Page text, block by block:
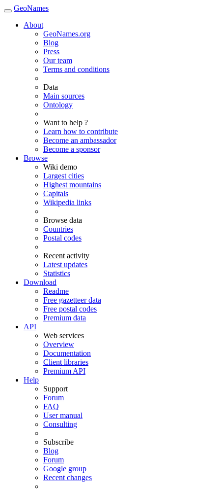
GeoNames
About
GeoNames.org
Blog
Press
Our team
Terms and conditions
Data
Main sources
Ontology
Want to help ?
Learn how to contribute
Become an ambassador
Become a sponsor
Browse
Wiki demo
Largest cities
Highest mountains
Capitals
Wikipedia links
Browse data
Countries
Postal codes
Recent activity
Latest updates
Statistics
Download
Readme
Free gazetteer data
Free postal codes
Premium data
API
Web services
Overview
Documentation
Client libraries
Premium API
Help
Support
Forum
FAQ
User manual
Consulting
Subscribe
Blog
Forum
Google group
Recent changes